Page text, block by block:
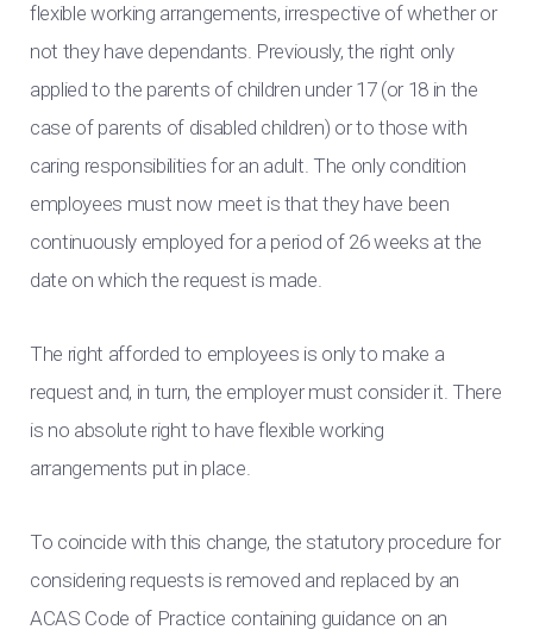
flexible working arrangements, irrespective of whether or
not they have dependants. Previously, the right only
applied to the parents of children under 17 (or 18 in the
case of parents of disabled children) or to those with
caring responsibilities for an adult. The only condition
employees must now meet is that they have been
continuously employed for a period of 26 weeks at the
date on which the request is made.
The right afforded to employees is only to make a
request and, in turn, the employer must consider it. There
is no absolute right to have flexible working
arrangements put in place.
To coincide with this change, the statutory procedure for
considering requests is removed and replaced by an
ACAS Code of Practice containing guidance on an